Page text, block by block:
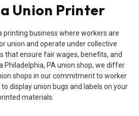
Union Printer
printing business where workers are
union and operate under collective
that ensure fair wages, benefits, and
Philadelphia, PA union shop, we differ
shops in our commitment to worker
display union bugs and labels on your
materials.